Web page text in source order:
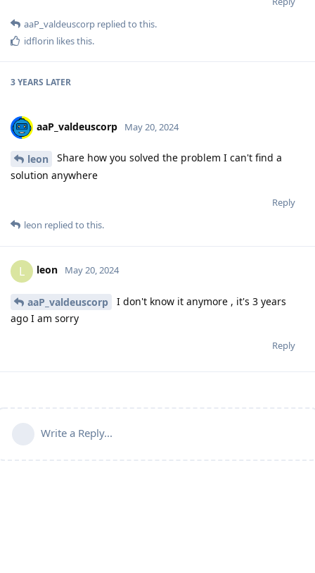
aaP_valdeuscorp replied to this.
idflorin likes this.
3 YEARS LATER
aaP_valdeuscorp May 20, 2024
leon
Share how you solved the problem I can't find a
solution anywhere
Reply
leon replied to this.
L leon May 20, 2024
aaP_valdeuscorp
I don't know it anymore , it's 3 years
ago I am sorry
Reply
Write a Reply...